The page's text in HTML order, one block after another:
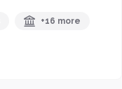
+16 more